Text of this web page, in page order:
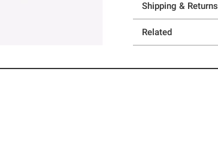
Shipping & Returns
Related